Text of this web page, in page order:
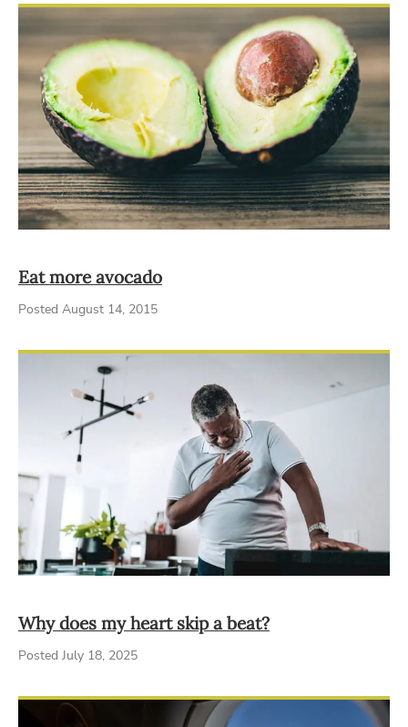
Eat more avocado
Posted August 14, 2015
Why does my heart skip a beat?
Posted July 18, 2025